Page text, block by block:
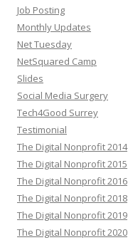
Job Posting
Monthly Updates
Net Tuesday
NetSquared Camp
Slides
Social Media Surgery
Tech4Good Surrey
Testimonial
The Digital Nonprofit 2014
The Digital Nonprofit 2015
The Digital Nonprofit 2016
The Digital Nonprofit 2018
The Digital Nonprofit 2019
The Digital Nonprofit 2020